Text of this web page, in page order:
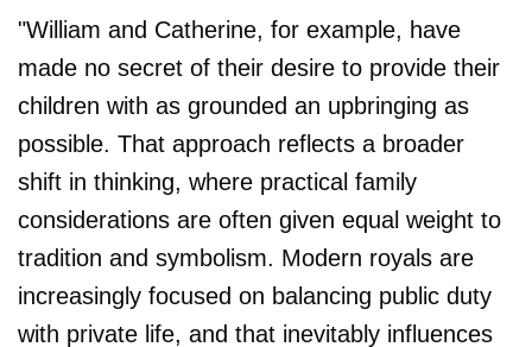
"William and Catherine, for example, have
made no secret of their desire to provide their
children with as grounded an upbringing as
possible. That approach reflects a broader
shift in thinking, where practical family
considerations are often given equal weight to
tradition and symbolism. Modern royals are
increasingly focused on balancing public duty
with private life, and that inevitably influences